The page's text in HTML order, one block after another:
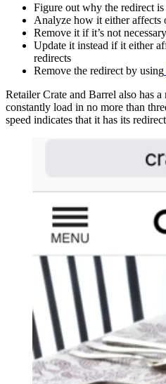
Figure out why the redirect is
Analyze how it either affects
Remove it if it’s not
Update it instead if it either
redirects
Remove the redirect by using
Retailer Crate and Barrel also has
constantly load in no more than
speed indicates that it has its